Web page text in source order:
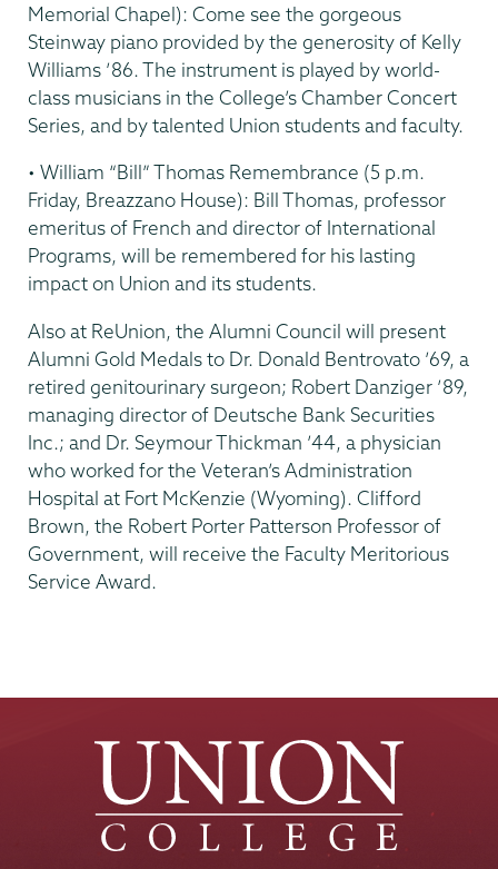
Memorial Chapel): Come see the gorgeous
Steinway piano provided by the generosity of Kelly
Williams ’86. The instrument is played by world-
class musicians in the College’s Chamber Concert
Series, and by talented Union students and faculty.
• William “Bill” Thomas Remembrance (5 p.m.
Friday, Breazzano House): Bill Thomas, professor
emeritus of French and director of International
Programs, will be remembered for his lasting
impact on Union and its students.
Also at ReUnion, the Alumni Council will present
Alumni Gold Medals to Dr. Donald Bentrovato ’69, a
retired genitourinary surgeon; Robert Danziger ’89,
managing director of Deutsche Bank Securities
Inc.; and Dr. Seymour Thickman ’44, a physician
who worked for the Veteran’s Administration
Hospital at Fort McKenzie (Wyoming). Clifford
Brown, the Robert Porter Patterson Professor of
Government, will receive the Faculty Meritorious
Service Award.